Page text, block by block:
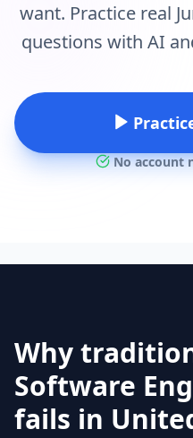
want. Practice real
questions with AI
No account
Why
Software
fails in